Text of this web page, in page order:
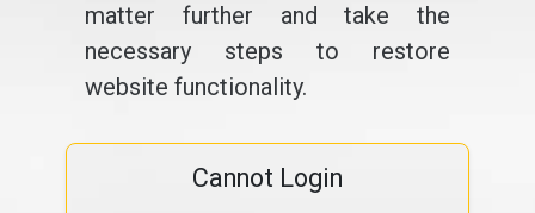
matter further and take the
necessary steps to restore
website functionality.
Cannot Login